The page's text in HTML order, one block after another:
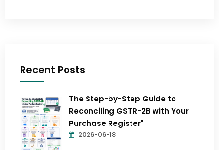
Recent Posts
The Step-by-Step Guide to
Reconciling GSTR-2B with Your
Purchase Register"
2026-06-18